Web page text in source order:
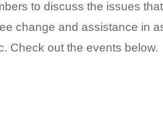
to discuss the issues
change and assistance in
Check out the events below.